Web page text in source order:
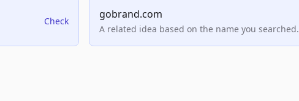
Check
gobrand.com
A related idea based on the name you searched.